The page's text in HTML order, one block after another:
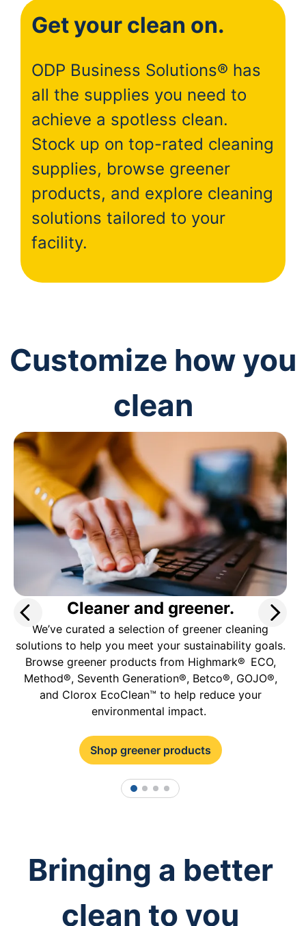
Get your clean on.
ODP Business Solutions® has
all the supplies you need to
achieve a spotless clean.
Stock up on top-rated cleaning
supplies, browse greener
products, and explore cleaning
solutions tailored to your
facility.
Customize how you
clean
Cleaner and greener.
We’ve curated a selection of greener cleaning
solutions to help you meet your sustainability goals.
Browse greener products from Highmark® ECO,
Method®, Seventh Generation®, Betco®, GOJO®,
and Clorox EcoClean™ to help reduce your
environmental impact.
Shop greener products
1 2 3 4
Bringing a better
clean to you